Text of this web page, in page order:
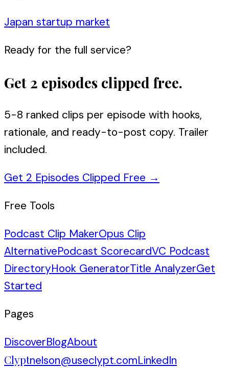
Japan startup market
Ready for the full service?
Get 2 episodes clipped free.
5-8 ranked clips per episode with hooks,
rationale, and ready-to-post copy. Trailer
included.
Get 2 Episodes Clipped Free →
Free Tools
Podcast Clip MakerOpus Clip
AlternativePodcast ScorecardVC Podcast
DirectoryHook GeneratorTitle AnalyzerGet
Started
Pages
DiscoverBlogAbout
Clyptnelson@useclypt.comLinkedIn